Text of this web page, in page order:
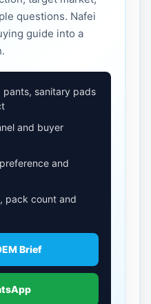
questions. Nafei
guide into a
sanitary pads
and buyer
and
pack count and
Brief